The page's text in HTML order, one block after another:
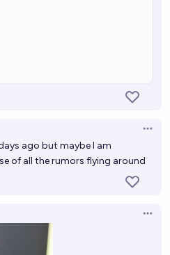
ago but maybe I am
of all the rumors flying around